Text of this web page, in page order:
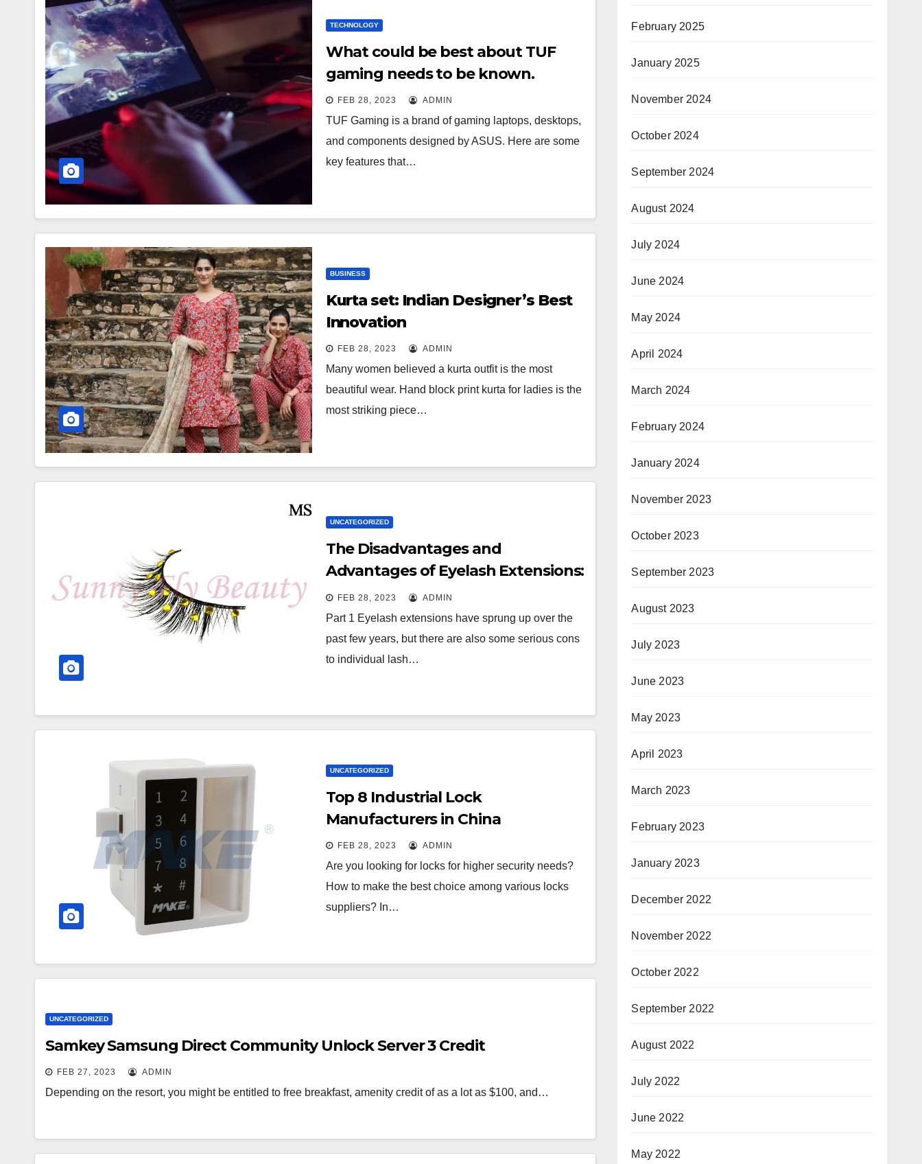
TECHNOLOGY
What could be best about TUF
gaming needs to be known.
FEB 28, 2023 ADMIN
TUF Gaming is a brand of gaming laptops, desktops,
and components designed by ASUS. Here are some
key features that…
BUSINESS
Kurta set: Indian Designer’s Best
Innovation
FEB 28, 2023 ADMIN
Many women believed a kurta outfit is the most
beautiful wear. Hand block print kurta for ladies is the
most striking piece…
UNCATEGORIZED
The Disadvantages and
Advantages of Eyelash Extensions:
How to Keep It Longer?
FEB 28, 2023 ADMIN
Part 1 Eyelash extensions have sprung up over the
past few years, but there are also some serious cons
to individual lash…
UNCATEGORIZED
Top 8 Industrial Lock
Manufacturers in China
FEB 28, 2023 ADMIN
Are you looking for locks for higher security needs?
How to make the best choice among various locks
suppliers? In…
UNCATEGORIZED
Samkey Samsung Direct Community Unlock Server 3 Credit
FEB 27, 2023 ADMIN
Depending on the resort, you might be entitled to free breakfast, amenity credit of as a lot as $100, and…
February 2025
January 2025
November 2024
October 2024
September 2024
August 2024
July 2024
June 2024
May 2024
April 2024
March 2024
February 2024
January 2024
November 2023
October 2023
September 2023
August 2023
July 2023
June 2023
May 2023
April 2023
March 2023
February 2023
January 2023
December 2022
November 2022
October 2022
September 2022
August 2022
July 2022
June 2022
May 2022